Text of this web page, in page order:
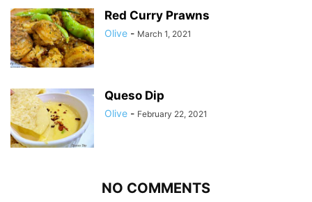
Red Curry Prawns
Olive - March 1, 2021
Queso Dip
Olive - February 22, 2021
NO COMMENTS